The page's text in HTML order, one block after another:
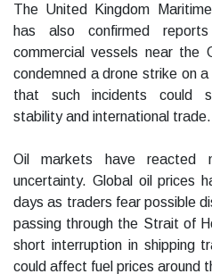
The United Kingdom
has also confirmed
commercial vessels near the
condemned a drone strike on
that such incidents could
stability and international trade.
Oil markets have reacted
uncertainty. Global oil prices
days as traders fear possible
passing through the Strait of
short interruption in shipping
could affect fuel prices around